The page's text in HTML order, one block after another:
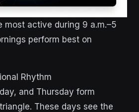
most active during 9 a.m.–5
perform best on
Rhythm
and Thursday form
These days see the